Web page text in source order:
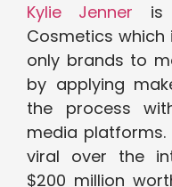
Kylie Jenner is
Cosmetics
only brands to
by applying
the process
media platforms.
viral over the
$200 million